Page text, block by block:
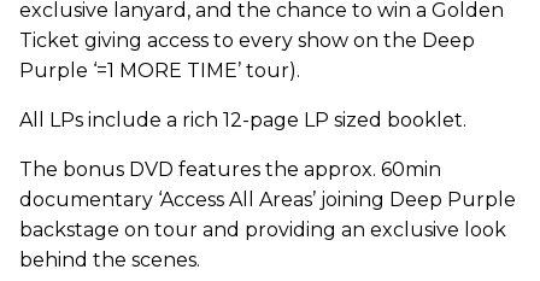
exclusive lanyard, and the chance to win a Golden
Ticket giving access to every show on the Deep
Purple ‘=1 MORE TIME’ tour).
All LPs include a rich 12-page LP sized booklet.
The bonus DVD features the approx. 60min
documentary ‘Access All Areas’ joining Deep Purple
backstage on tour and providing an exclusive look
behind the scenes.